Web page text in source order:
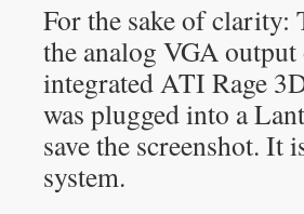
For the sake of clarity:
the analog VGA
integrated ATI Rage
was plugged into a
save the screenshot. It
system.